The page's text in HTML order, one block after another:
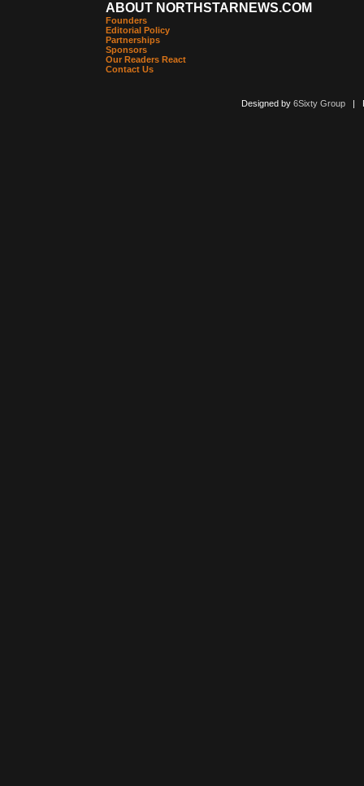
ABOUT NORTHSTARNEWS.COM
Founders
Editorial Policy
Partnerships
Sponsors
Our Readers React
Contact Us
Designed by 6Sixty Group|